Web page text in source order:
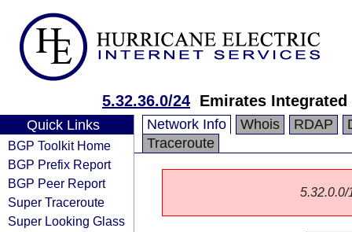
5.32.36.0/24 Emirates
Quick Links
BGP Toolkit Home
BGP Prefix Report
BGP Peer Report
Super Traceroute
Super Looking Glass
Network Info Whois RDAP
Traceroute
5.32.0.0/